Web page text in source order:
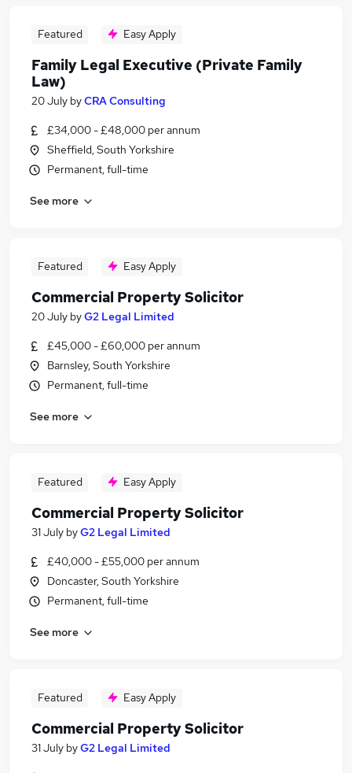
Featured Easy Apply
Family Legal Executive (Private Family
Law)
20 July byCRA Consulting
£34,000 - £48,000 per annum
Sheffield, South Yorkshire
Permanent, full-time
See more
Featured Easy Apply
Commercial Property Solicitor
20 July byG2 Legal Limited
£45,000 - £60,000 per annum
Barnsley, South Yorkshire
Permanent, full-time
See more
Featured Easy Apply
Commercial Property Solicitor
31 July byG2 Legal Limited
£40,000 - £55,000 per annum
Doncaster, South Yorkshire
Permanent, full-time
See more
Featured Easy Apply
Commercial Property Solicitor
31 July byG2 Legal Limited